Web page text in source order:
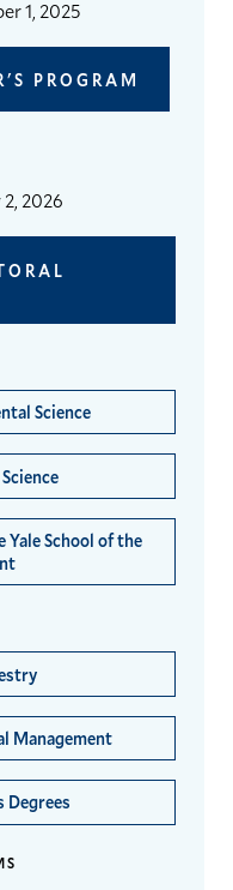
1, 2025
PROGRAM
2026
Science
School of the
Management
Degrees